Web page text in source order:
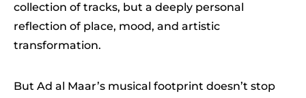
collection of tracks, but a deeply personal
reflection of place, mood, and artistic
transformation.
But Ad al Maar’s musical footprint doesn’t stop